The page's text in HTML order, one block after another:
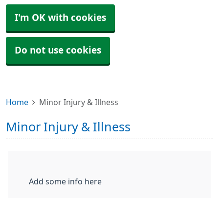
I'm OK with cookies
Do not use cookies
Home Minor Injury & Illness
Minor Injury & Illness
Add some info here